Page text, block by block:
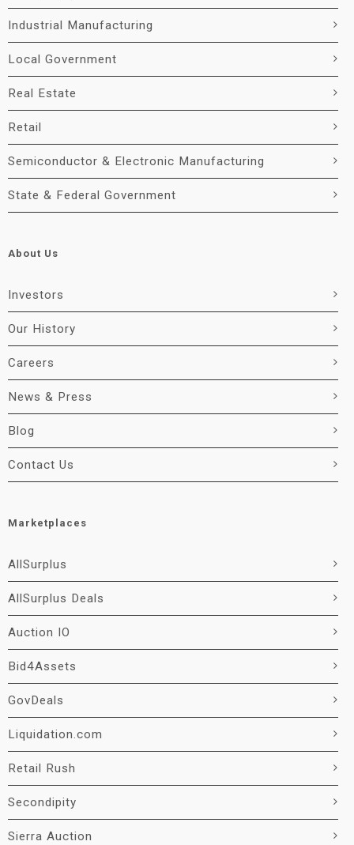
Industrial Manufacturing
Local Government
Real Estate
Retail
Semiconductor & Electronic Manufacturing
State & Federal Government
About Us
Investors
Our History
Careers
News & Press
Blog
Contact Us
Marketplaces
AllSurplus
AllSurplus Deals
Auction IO
Bid4Assets
GovDeals
Liquidation.com
Retail Rush
Secondipity
Sierra Auction